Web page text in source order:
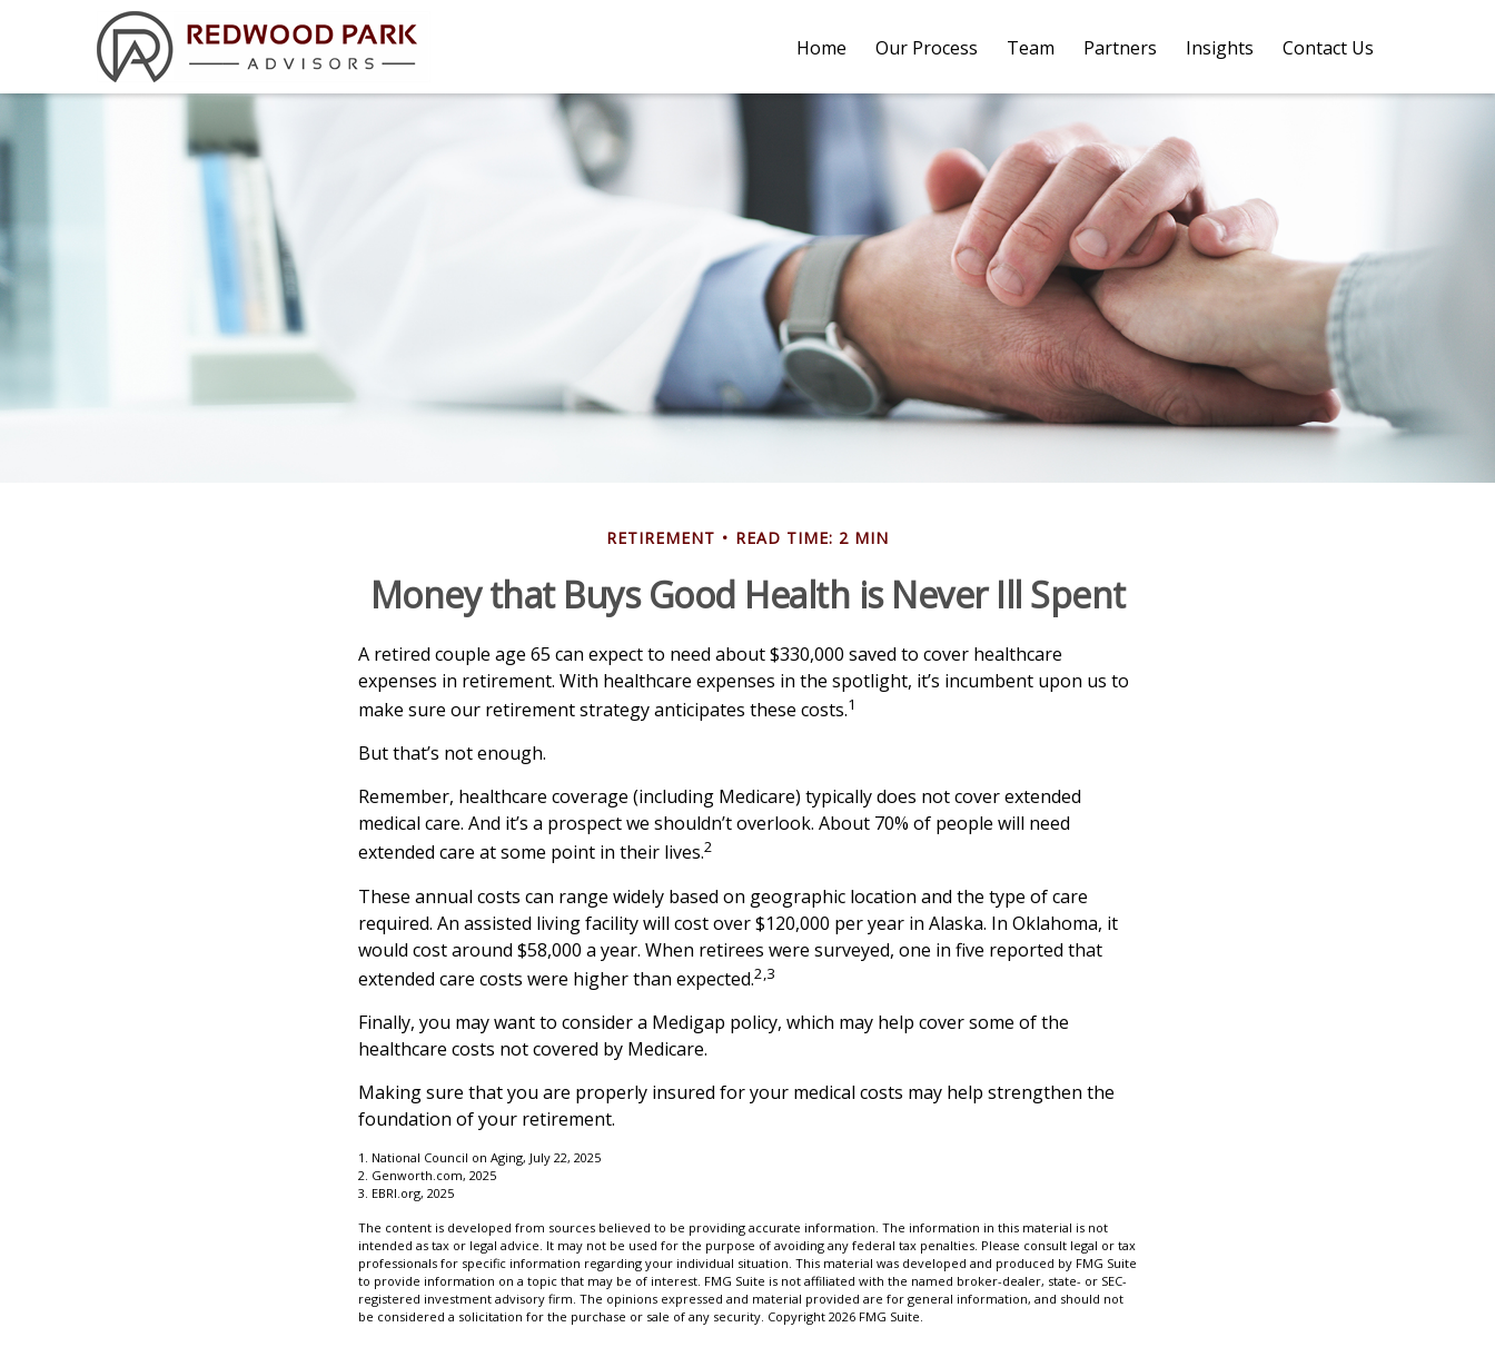
Home Our Process Team Partners Insights Contact Us
RETIREMENT READ TIME: 2 MIN
Money that Buys Good Health is Never Ill Spent
A retired couple age 65 can expect to need about $330,000 saved to cover healthcare
expenses in retirement. With healthcare expenses in the spotlight, it’s incumbent upon us to
make sure our retirement strategy anticipates these costs.1
But that’s not enough.
Remember, healthcare coverage (including Medicare) typically does not cover extended
medical care. And it’s a prospect we shouldn’t overlook. About 70% of people will need
extended care at some point in their lives.2
These annual costs can range widely based on geographic location and the type of care
required. An assisted living facility will cost over $120,000 per year in Alaska. In Oklahoma, it
would cost around $58,000 a year. When retirees were surveyed, one in five reported that
extended care costs were higher than expected.2,3
Finally, you may want to consider a Medigap policy, which may help cover some of the
healthcare costs not covered by Medicare.
Making sure that you are properly insured for your medical costs may help strengthen the
foundation of your retirement.
1. National Council on Aging, July 22, 2025
2. Genworth.com, 2025
3. EBRI.org, 2025
The content is developed from sources believed to be providing accurate information. The information in this material is not
intended as tax or legal advice. It may not be used for the purpose of avoiding any federal tax penalties. Please consult legal or tax
professionals for specific information regarding your individual situation. This material was developed and produced by FMG Suite
to provide information on a topic that may be of interest. FMG Suite is not affiliated with the named broker-dealer, state- or SEC-
registered investment advisory firm. The opinions expressed and material provided are for general information, and should not
be considered a solicitation for the purchase or sale of any security. Copyright 2026 FMG Suite.